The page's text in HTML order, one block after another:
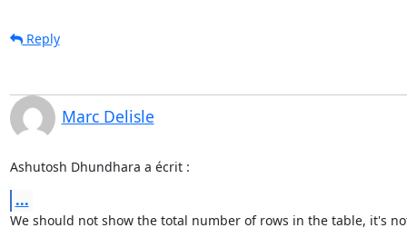
Reply
Marc Delisle
Ashutosh Dhundhara a écrit :
...
We should not show the total number of rows in the table, it's